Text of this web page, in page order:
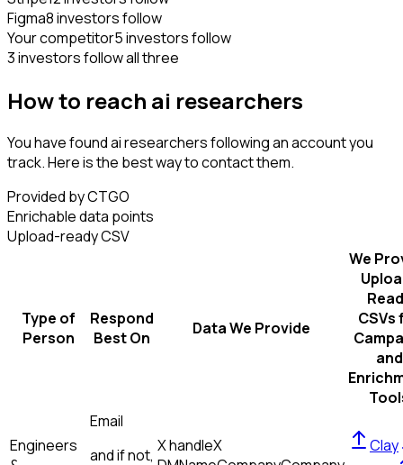
Figma8 investors follow
Your competitor5 investors follow
3 investors follow all three
How to reach ai researchers
You have found ai researchers following an account you
track. Here is the best way to contact them.
Provided by CTGO
Enrichable data points
Upload-ready CSV
Type of
Person
Respond
Best On
Data We Provide
We
CSVs
and
Engineers
Email
and if not, X handleX
Clay